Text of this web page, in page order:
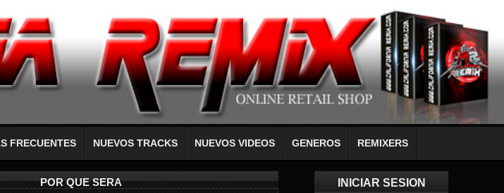
FRECUENTES NUEVOS TRACKS NUEVOS VIDEOS GENEROS REMIXERS
POR QUE SERA INICIAR SESION